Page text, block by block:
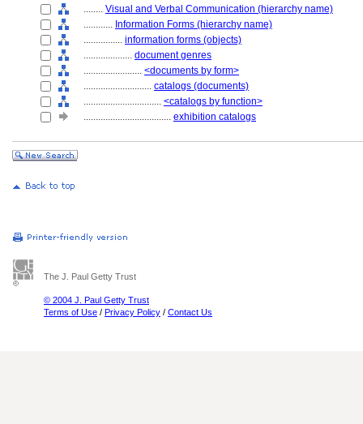
........ Visual and Verbal Communication (hierarchy name)
............ Information Forms (hierarchy name)
................ information forms (objects)
.................... document genres
........................ <documents by form>
............................ catalogs (documents)
................................ <catalogs by function>
.................................... exhibition catalogs
The J. Paul Getty Trust
© 2004 J. Paul Getty Trust
Terms of Use / Privacy Policy / Contact Us